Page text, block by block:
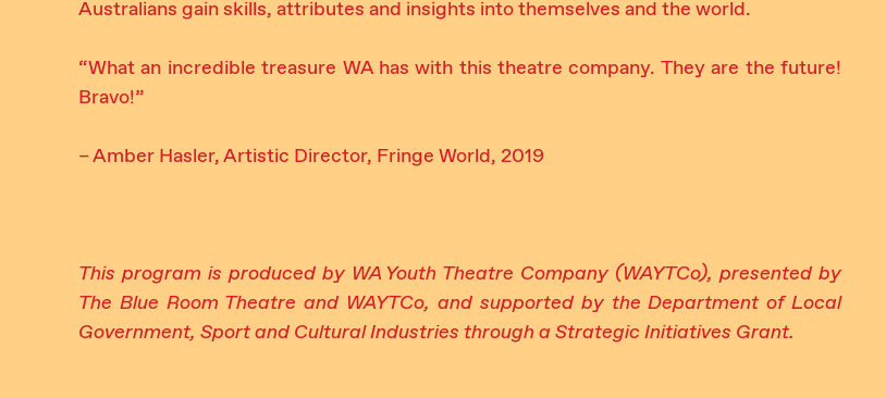
Australians gain skills, attributes and insights into themselves and the world.
“What an incredible treasure WA has with this theatre company. They are the future!
Bravo!”
– Amber Hasler, Artistic Director, Fringe World, 2019
This program is produced by WA Youth Theatre Company (WAYTCo), presented by
The Blue Room Theatre and WAYTCo, and supported by the Department of Local
Government, Sport and Cultural Industries through a Strategic Initiatives Grant.